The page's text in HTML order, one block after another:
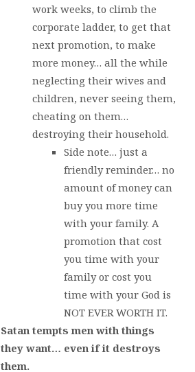
work weeks, to climb the
corporate ladder, to get that
next promotion, to make
more money… all the while
neglecting their wives and
children, never seeing them,
cheating on them…
destroying their household.
Side note… just a
friendly reminder… no
amount of money can
buy you more time
with your family. A
promotion that cost
you time with your
family or cost you
time with your God is
NOT EVER WORTH IT.
Satan tempts men with things
they want… even if it destroys
them.